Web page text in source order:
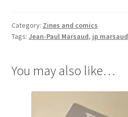
Category: Zines and comics
Tags: Jean-Paul Marsaud, jp marsaud
You may also like…